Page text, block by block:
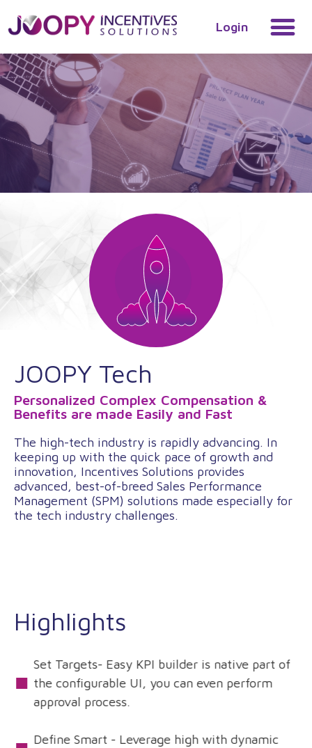
Login
JOOPY Tech
Personalized Complex Compensation &
Benefits are made Easily and Fast
The high-tech industry is rapidly advancing. In
keeping up with the quick pace of growth and
innovation, Incentives Solutions provides
advanced, best-of-breed Sales Performance
Management (SPM) solutions made especially for
the tech industry challenges.
Highlights
Set Targets- Easy KPI builder is native part of
the configurable UI, you can even perform
approval process.
Define Smart - Leverage high with dynamic